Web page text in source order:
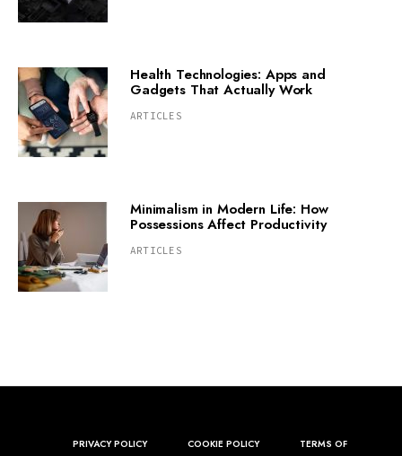
Health Technologies: Apps and
Gadgets That Actually Work
ARTICLES
Minimalism in Modern Life: How
Possessions Affect Productivity
ARTICLES
PRIVACY POLICY COOKIE POLICY
TERMS OF